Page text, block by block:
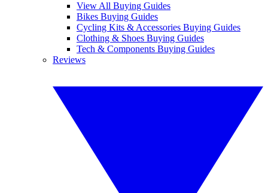
View All Buying Guides
Bikes Buying Guides
Cycling Kits & Accessories Buying Guides
Clothing & Shoes Buying Guides
Tech & Components Buying Guides
Reviews